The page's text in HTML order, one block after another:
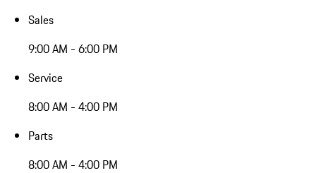
Sales
9:00 AM - 6:00 PM
Service
8:00 AM - 4:00 PM
Parts
8:00 AM - 4:00 PM